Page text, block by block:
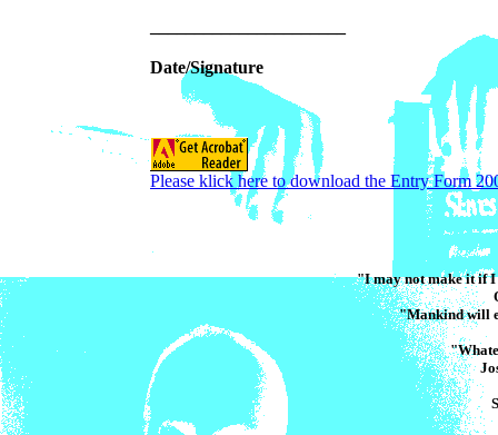
Date/Signature
Please klick here to download the Entry Form
"I may not make it if
"Mankind will